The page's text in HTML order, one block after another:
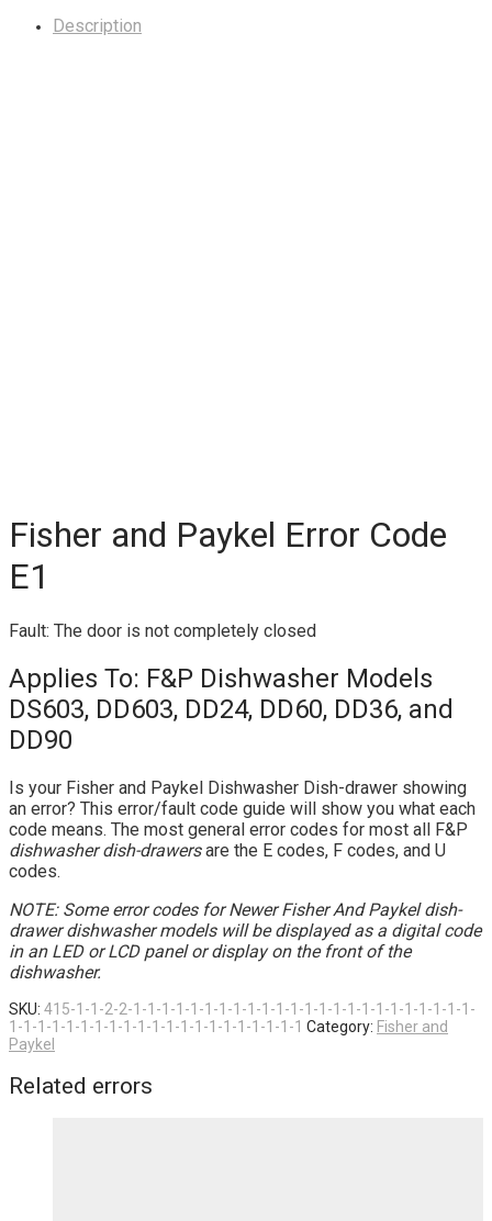
Description
Fisher and Paykel Error Code
E1
Fault: The door is not completely closed
Applies To: F&P Dishwasher Models
DS603, DD603, DD24, DD60, DD36, and
DD90
Is your Fisher and Paykel Dishwasher Dish-drawer showing
an error? This error/fault code guide will show you what each
code means. The most general error codes for most all F&P
dishwasher dish-drawersare the E codes, F codes, and U
codes.
NOTE: Some error codes for Newer Fisher And Paykel dish-
drawer dishwasher models will be displayed as a digital code
in an LED or LCD panel or display on the front of the
dishwasher.
SKU: 415-1-1-2-2-1-1-1-1-1-1-1-1-1-1-1-1-1-1-1-1-1-1-1-1-1-1-1-1-
1-1-1-1-1-1-1-1-1-1-1-1-1-1-1-1-1-1-1-1-1 Category: Fisher and
Paykel
Related errors